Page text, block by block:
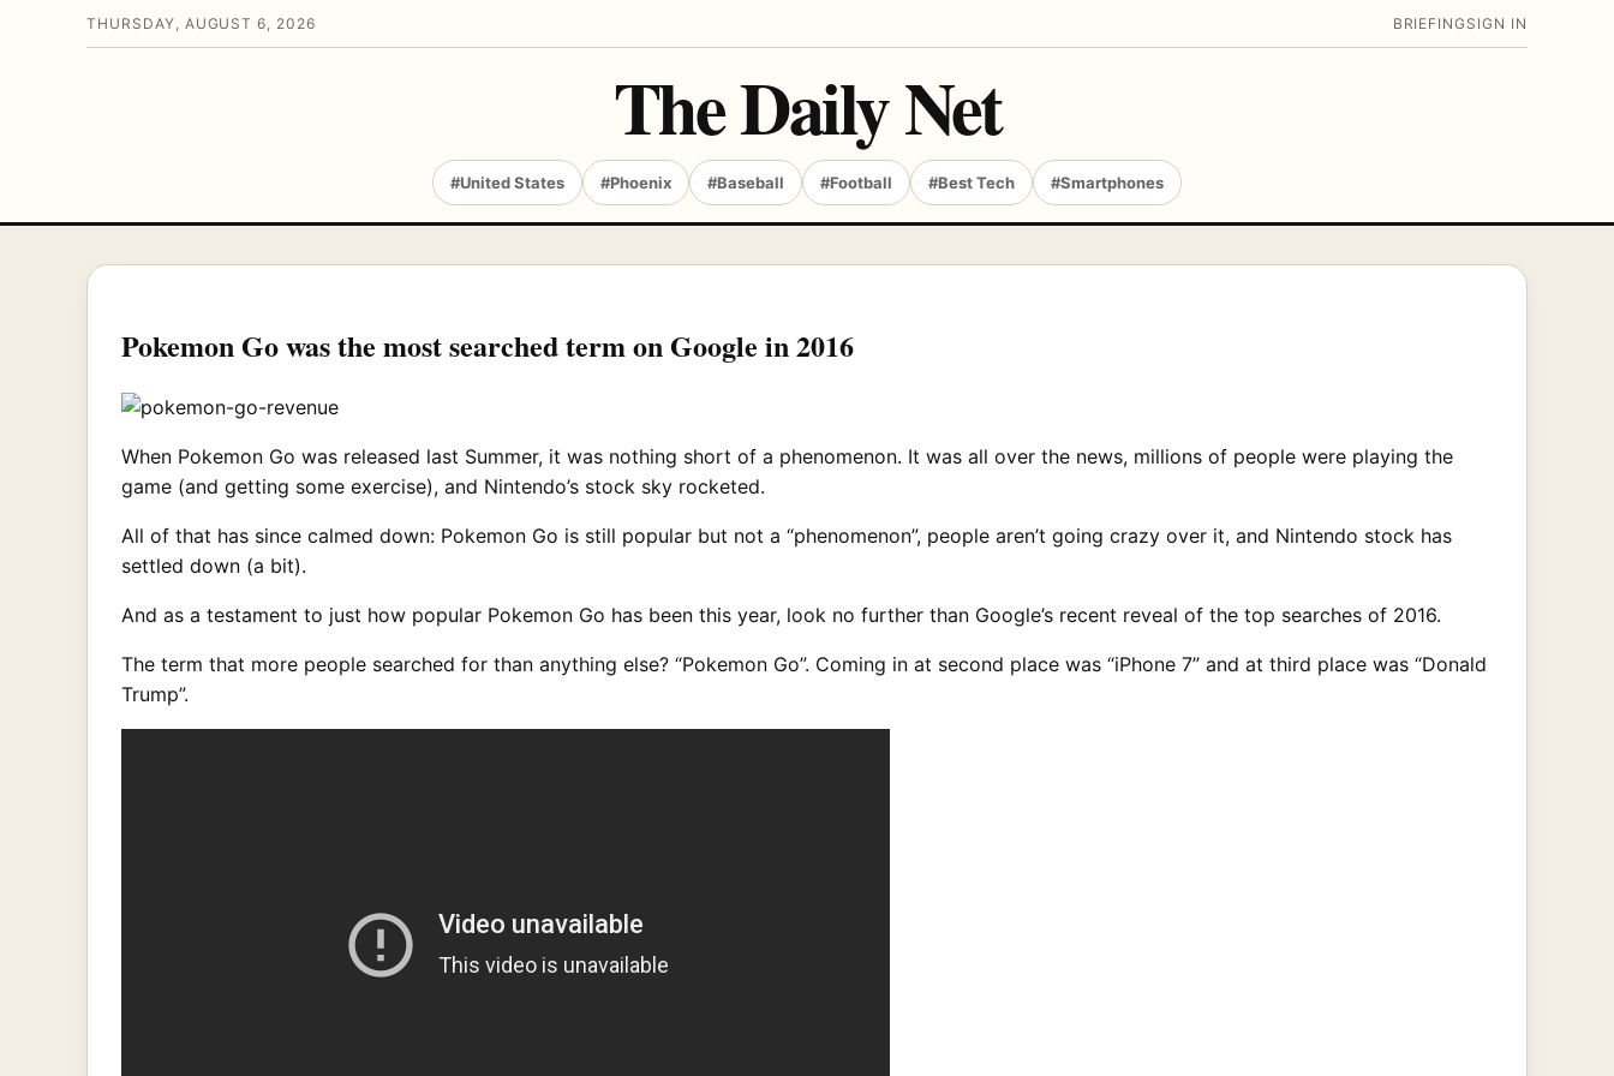
THURSDAY, AUGUST 6, 2026 BRIEFING SIGN IN
The Daily Net
#United States #Phoenix #Baseball #Football #Best Tech #Smartphones
Pokemon Go was the most searched term on Google in 2016
When Pokemon Go was released last Summer, it was nothing short of a phenomenon. It was all over the news, millions of people were playing the
game (and getting some exercise), and Nintendo’s stock sky rocketed.
All of that has since calmed down: Pokemon Go is still popular but not a “phenomenon”, people aren’t going crazy over it, and Nintendo stock has
settled down (a bit).
And as a testament to just how popular Pokemon Go has been this year, look no further than Google’s recent reveal of the top searches of 2016.
The term that more people searched for than anything else? “Pokemon Go”. Coming in at second place was “iPhone 7” and at third place was “Donald
Trump”.